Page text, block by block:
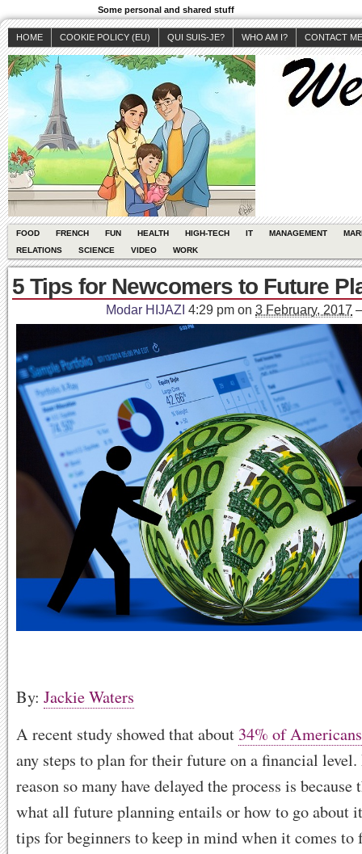
Some personal and shared stuff
HOME COOKIE POLICY (EU) QUI SUIS-JE? WHO AM I? CONTACT ME
FOOD FRENCH FUN HEALTH HIGH-TECH IT MANAGEMENT
RELATIONS
SCIENCE VIDEO WORK
5 Tips for Newcomers to Future
Modar HIJAZI 4:29 pm on 3 February, 2017
By: Jackie Waters
A recent study showed that about 34% of Americans
any steps to plan for their future on a financial level.
reason so many have delayed the process is because
what all future planning entails or how to go about
tips for beginners to keep in mind when it comes to